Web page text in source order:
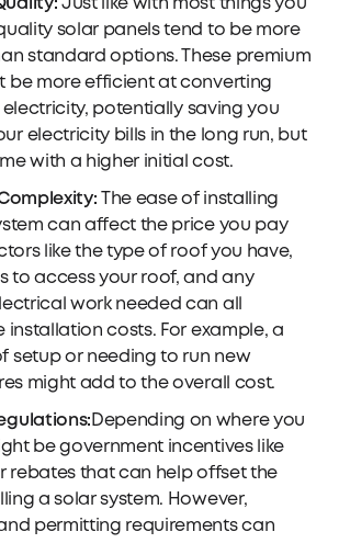
Just like with most things you
solar panels tend to be more
standard options. These premium
be more efficient at converting
potentially saving you
electricity bills in the long run, but
with a higher initial cost.
The ease of installing
can affect the price you pay
like the type of roof you have,
to access your roof, and any
work needed can all
installation costs. For example, a
setup or needing to run new
might add to the overall cost.
Depending on where you
be government incentives like
rebates that can help offset the
a solar system. However,
permitting requirements can